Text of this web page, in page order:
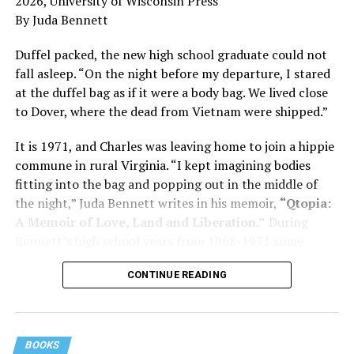
and dementia are diagnosed, explaining that dementia
has many faces and, depending on a doctor’s evaluation,
shares his father’s illness with readers, but he also
writes about his mother, a steadfast, steady caretaker.
Her story reminds reader-guardians to care for
Know how to talk the talk, so that you can have “a more
productive” conversation with your doctor. Understand
that there’s nothing “normal” about dementia or
Alzheimer’s. Know the statistics – African Americans
and know how to lower your risks. Learn here what
questions to ask, how to break the news to everyone,
By Juda Bennett
Duffel packed, the new high school graduate could not
fall asleep. “On the night before my departure, I stared
at the duffel bag as if it were a body bag. We lived close
to Dover, where the dead from Vietnam were shipped.”
It is 1971, and Charles was leaving home to join a hippie
commune in rural Virginia. “I kept imagining bodies
fitting into the bag and popping out in the middle of
the night,” Juda Bennett writes in his memoir, “Qtopia:
A Memoir of Love, Land and Liberation.” During
35,000 U.S. soldiers were killed in the Vietnam War, the
vast majority processed at Dover Air Force Base.
CONTINUE READING
BOOKS